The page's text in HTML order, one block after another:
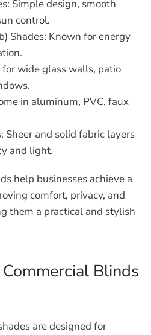
: Simple design, smooth
control.
Shades: Known for energy
for wide glass walls, patio
in aluminum, PVC, faux
: Sheer and solid fabric layers
and light.
help businesses achieve a
comfort, privacy, and
them a practical and stylish
Blinds
are designed for